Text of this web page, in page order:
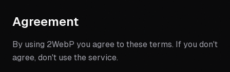
Agreement
By using 2WebP you agree to these terms. If you don't
agree, don't use the service.